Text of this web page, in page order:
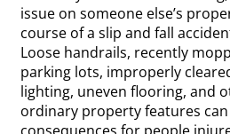
issue on someone else’s
course of a slip and fall
Loose handrails, recently
parking lots, improperly
lighting, uneven flooring, and
ordinary property features
consequences for people